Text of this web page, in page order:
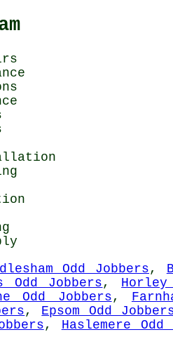
Odd Jobbers,
Odd Jobbers, Horley
Odd Jobbers,
, Epsom Odd
, Haslemere Odd